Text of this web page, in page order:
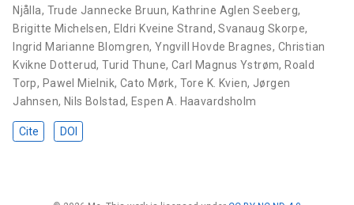
Njålla, Trude Jannecke Bruun, Kathrine Aglen Seeberg,
Brigitte Michelsen, Eldri Kveine Strand,Svanaug Skorpe,
Ingrid Marianne Blomgren,Yngvill Hovde Bragnes, Christian
Kvikne Dotterud,Turid Thune, Carl Magnus Ystrøm, Roald
Torp, Pawel Mielnik, Cato Mørk, Tore K. Kvien, Jørgen
Jahnsen, Nils Bolstad, Espen A. Haavardsholm
Cite DOI